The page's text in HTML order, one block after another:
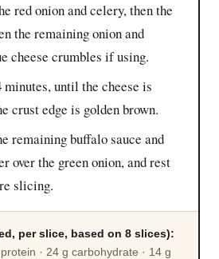
red onion and celery, then the
the remaining onion and
cheese crumbles if using.
minutes, until the cheese is
crust edge is golden brown.
remaining buffalo sauce and
over the green onion, and rest
slicing.
per slice, based on 8 slices):
· 24 g carbohydrate · 14 g